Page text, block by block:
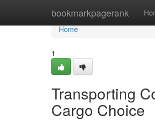
bookmarkpagerank
Home
Home
1
Transporting
Cargo Choice